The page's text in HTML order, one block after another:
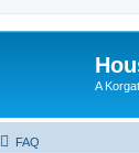
A
FAQ